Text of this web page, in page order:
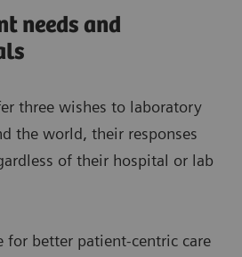
needs and
three wishes to laboratory
the world, their responses
of their hospital or lab
for better patient-centric care